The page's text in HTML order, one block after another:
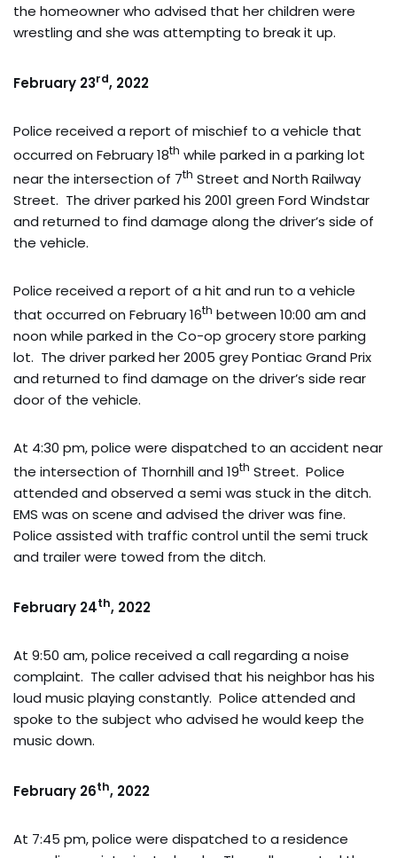
the homeowner who advised that her children were
wrestling and she was attempting to break it up.
February 23rd, 2022
Police received a report of mischief to a vehicle that
occurred on February 18th while parked in a parking lot
near the intersection of 7th Street and North Railway
Street. The driver parked his 2001 green Ford Windstar
and returned to find damage along the driver’s side of
the vehicle.
Police received a report of a hit and run to a vehicle
that occurred on February 16th between 10:00 am and
noon while parked in the Co-op grocery store parking
lot. The driver parked her 2005 grey Pontiac Grand Prix
and returned to find damage on the driver’s side rear
door of the vehicle.
At 4:30 pm, police were dispatched to an accident near
the intersection of Thornhill and 19th Street. Police
attended and observed a semi was stuck in the ditch.
EMS was on scene and advised the driver was fine.
Police assisted with traffic control until the semi truck
and trailer were towed from the ditch.
February 24th, 2022
At 9:50 am, police received a call regarding a noise
complaint. The caller advised that his neighbor has his
loud music playing constantly. Police attended and
spoke to the subject who advised he would keep the
music down.
February 26th, 2022
At 7:45 pm, police were dispatched to a residence